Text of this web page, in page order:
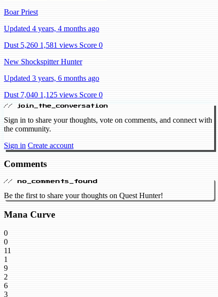
Boar Priest
Updated 4 years, 4 months ago
Dust 5,260 1,581 views Score 0
New Shockspitter Hunter
Updated 3 years, 6 months ago
Dust 7,040 1,125 views Score 0
// join_the_conversation
Sign in to share your thoughts, vote on comments, and connect with
the community.
Sign in Create account
Comments
// no_comments_found
Be the first to share your thoughts on Quest Hunter!
Mana Curve
0
0
11
1
9
2
6
3